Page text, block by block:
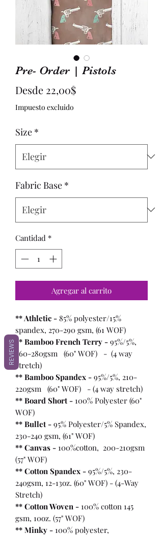
Pre- Order | Pistols
Desde 22,00$Precio
Impuesto excluido
Size *
Fabric Base *
Cantidad *
Agregar al carrito
** Athletic - 85% polyester/15%
spandex, 270-290 gsm, (61 WOF)
** Bamboo French Terry - 95%/5%,
260-280gsm (60" WOF) - (4 way
stretch)
** Bamboo Spandex - 95%/5%, 210-
220gsm (60" WOF) - (4 way stretch)
** Board Short - 100% Polyester (60"
WOF)
** Bullet - 95% Polyester/5% Spandex,
230-240 gsm, (61" WOF)
** Canvas - 100%cotton, 200-210gsm
(57" WOF)
** Cotton Spandex - 95%/5%, 230-
240gsm, 12-13oz. (60" WOF) - (4-Way
Stretch)
** Cotton Woven - 100% cotton 145
gsm, 10oz. (57" WOF)
** Minky - 100% polyester,
REVIEWS